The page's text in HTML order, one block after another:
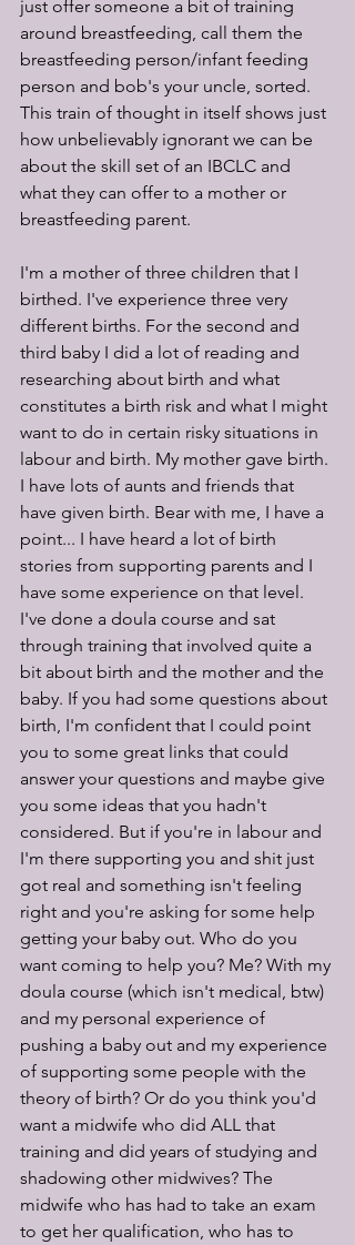
just offer someone a bit of training
around breastfeeding, call them the
breastfeeding person/infant feeding
person and bob's your uncle, sorted.
This train of thought in itself shows just
how unbelievably ignorant we can be
about the skill set of an IBCLC and
what they can offer to a mother or
breastfeeding parent.
I'm a mother of three children that I
birthed. I've experience three very
different births. For the second and
third baby I did a lot of reading and
researching about birth and what
constitutes a birth risk and what I might
want to do in certain risky situations in
labour and birth. My mother gave birth.
I have lots of aunts and friends that
have given birth. Bear with me, I have a
point... I have heard a lot of birth
stories from supporting parents and I
have some experience on that level.
I've done a doula course and sat
through training that involved quite a
bit about birth and the mother and the
baby. If you had some questions about
birth, I'm confident that I could point
you to some great links that could
answer your questions and maybe give
you some ideas that you hadn't
considered. But if you're in labour and
I'm there supporting you and shit just
got real and something isn't feeling
right and you're asking for some help
getting your baby out. Who do you
want coming to help you? Me? With my
doula course (which isn't medical, btw)
and my personal experience of
pushing a baby out and my experience
of supporting some people with the
theory of birth? Or do you think you'd
want a midwife who did ALL that
training and did years of studying and
shadowing other midwives? The
midwife who has had to take an exam
to get her qualification, who has to